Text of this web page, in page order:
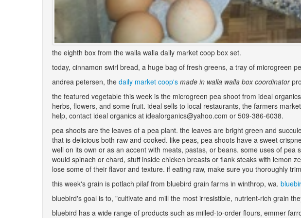
the eighth box from the walla walla daily market coop box set.
today, cinnamon swirl bread, a huge bag of fresh greens, a tray of microgreen
andrea petersen, the daily market coop's made in walla walla box coordinator
the featured vegetable this week is the microgreen pea shoot from ideal
herbs, flowers, and some fruit. ideal sells to local restaurants, the farmers
help, contact ideal organics at idealorganics@yahoo.com or 509-386-6038.
pea shoots are the leaves of a pea plant. the leaves are bright green and
that is delicious both raw and cooked. like peas, pea shoots have a sweet
well on its own or as an accent with meats, pastas, or beans. some uses of
would spinach or chard, stuff inside chicken breasts or flank steaks with lemon
lose some of their flavor and texture. if eating raw, make sure you thoroughly
this week's grain is potlach pilaf from bluebird grain farms in winthrop, wa.
bluebird's goal is to, "cultivate and mill the most irresistible, nutrient-rich grain
bluebird has a wide range of products such as milled-to-order flours, emmer